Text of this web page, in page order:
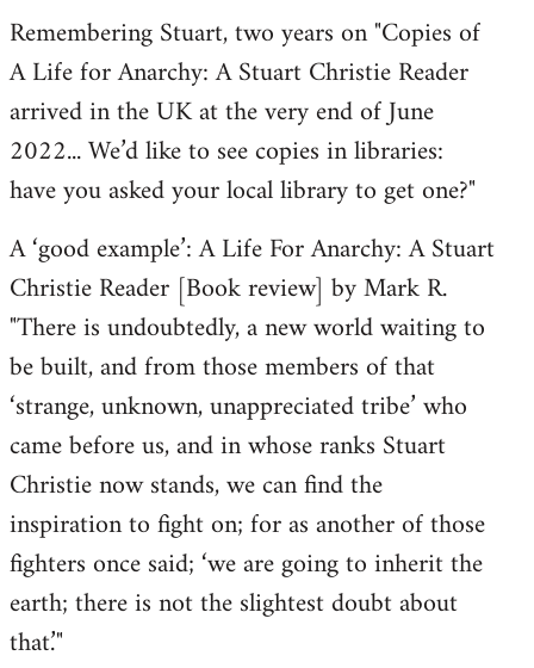
Remembering Stuart, two years on "Copies of
A Life for Anarchy: A Stuart Christie Reader
arrived in the UK at the very end of June
2022... We’d like to see copies in libraries:
have you asked your local library to get one?"
A ‘good example’: A Life For Anarchy: A Stuart
Christie Reader [Book review] by Mark R.
"There is undoubtedly, a new world waiting to
be built, and from those members of that
‘strange, unknown, unappreciated tribe’ who
came before us, and in whose ranks Stuart
Christie now stands, we can find the
inspiration to fight on; for as another of those
fighters once said; ‘we are going to inherit the
earth; there is not the slightest doubt about
that.’"